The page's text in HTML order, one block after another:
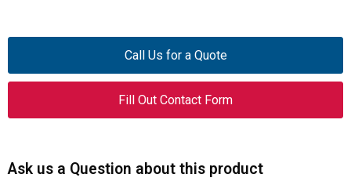
Call Us for a Quote
Fill Out Contact Form
Ask us a Question about this product